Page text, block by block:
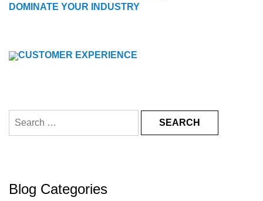
DOMINATE YOUR INDUSTRY
for:
Blog Categories